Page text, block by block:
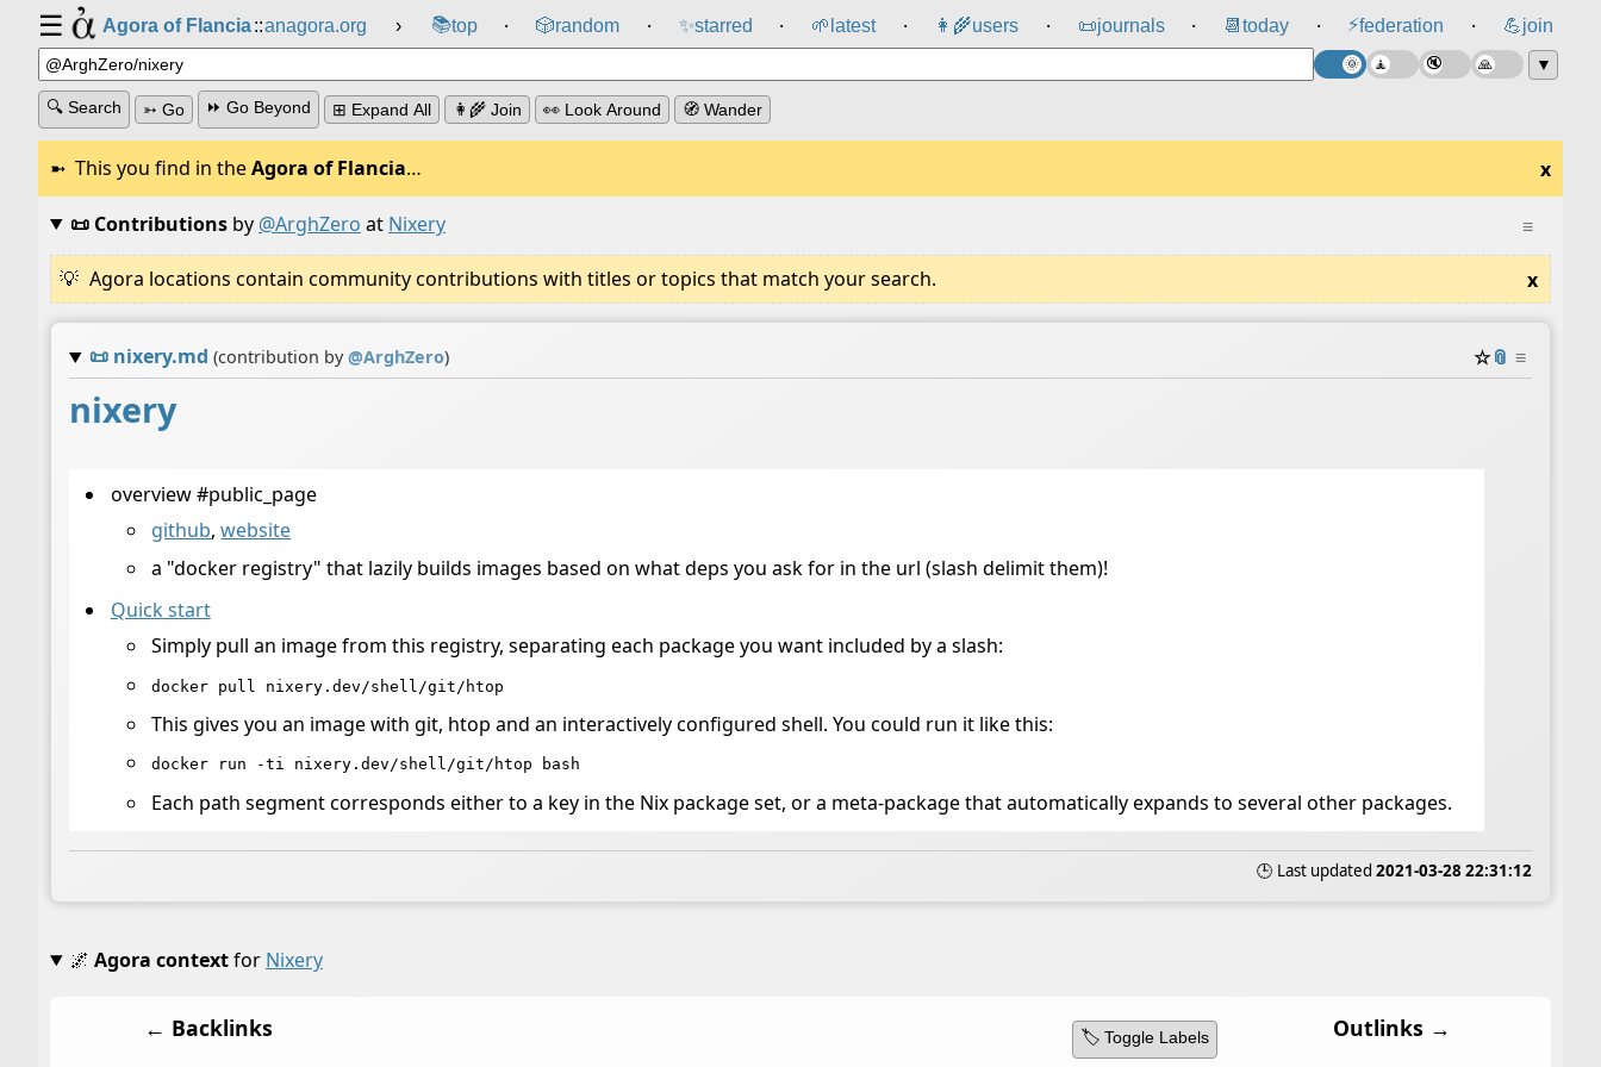
☰ Agora of Flancia::anagora.org › 📚top ⸱ 🎲️random ⸱ ✨starred ⸱ 🌱 latest ⸱ 👩‍🌾users ⸱ 📜journals ⸱ 📆 today ⸱ ⚡federation ⸱ 💪join
▼
🔍 Search ➳ Go ⏩ Go Beyond ⊞ Expand All 👩‍🌾 Join 👀 Look Around 🧭 Wander
This you find in theAgora of Flancia… x
≡
📜 Contributionsby @ArghZero at Nixery
Agora locations contain community contributions with titles or topics that match your search. x
📜 nixery.md (contribution by@ArghZero) ☆📎 ≡
nixery
overview #public_page
github,website
a "docker registry" that lazily builds images based on what deps you ask for in the url (slash delimit them)!
Quick start
Simply pull an image from this registry, separating each package you want included by a slash:
docker pull nixery.dev/shell/git/htop
This gives you an image with git, htop and an interactively configured shell. You could run it like this:
docker run -ti nixery.dev/shell/git/htop bash
Each path segment corresponds either to a key in the Nix package set, or a meta-package that automatically expands to several other packages.
🕒 Last updated 2021-03-28 22:31:12
🌌 Agora contextfor Nixery
🏷️ Toggle Labels
← Backlinks Outlinks →